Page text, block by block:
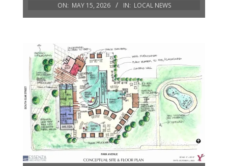
ON: MAY 15, 2026 IN: LOCAL NEWS